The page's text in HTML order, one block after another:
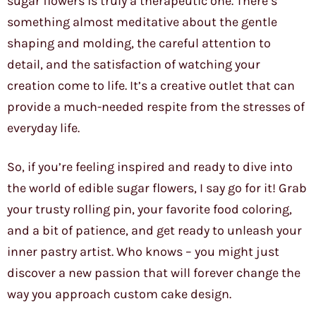
something almost meditative about the gentle
shaping and molding, the careful attention to
detail, and the satisfaction of watching your
creation come to life. It’s a creative outlet that can
provide a much-needed respite from the stresses of
everyday life.
So, if you’re feeling inspired and ready to dive into
the world of edible sugar flowers, I say go for it! Grab
your trusty rolling pin, your favorite food coloring,
and a bit of patience, and get ready to unleash your
inner pastry artist. Who knows – you might just
discover a new passion that will forever change the
way you approach custom cake design.